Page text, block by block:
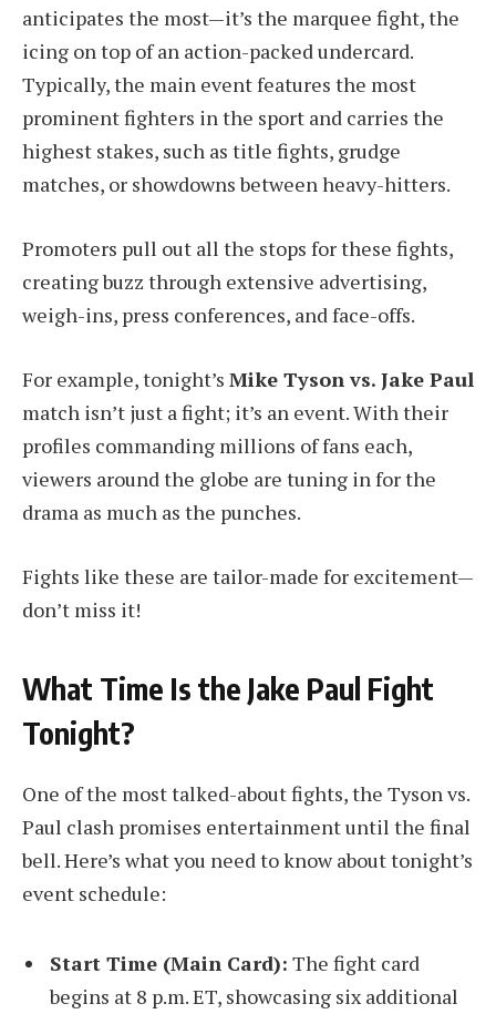
anticipates the most—it’s the marquee fight, the
icing on top of an action-packed undercard.
Typically, the main event features the most
prominent fighters in the sport and carries the
highest stakes, such as title fights, grudge
matches, or showdowns between heavy-hitters.
Promoters pull out all the stops for these fights,
creating buzz through extensive advertising,
weigh-ins, press conferences, and face-offs.
For example, tonight’s Mike Tyson vs. Jake Paul
match isn’t just a fight; it’s an event. With their
profiles commanding millions of fans each,
viewers around the globe are tuning in for the
drama as much as the punches.
Fights like these are tailor-made for excitement—
don’t miss it!
What Time Is the Jake Paul Fight
Tonight?
One of the most talked-about fights, the Tyson vs.
Paul clash promises entertainment until the final
bell. Here’s what you need to know about tonight’s
event schedule:
Start Time (Main Card): The fight card
begins at 8 p.m. ET, showcasing six additional